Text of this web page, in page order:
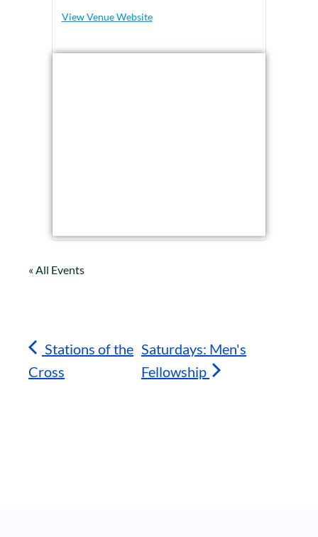
View Venue Website
« All Events
Stations of the
Cross
Saturdays: Men's
Fellowship